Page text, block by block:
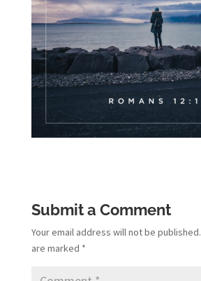
Submit a Comment
Your email address will not be published.
are marked *